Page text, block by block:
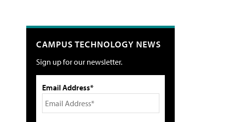
CAMPUS TECHNOLOGY NEWS
Sign up for our newsletter.
Email Address*